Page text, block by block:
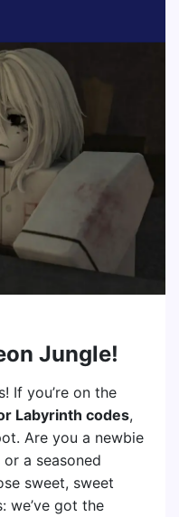
Jungle!
If you’re on the
Labyrinth codes,
Are you a newbie
a seasoned
sweet, sweet
we’ve got the